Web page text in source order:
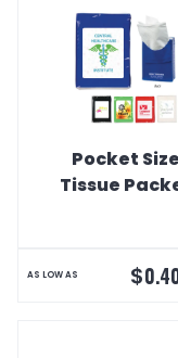
Pocket Size
Tissue
AS LOW AS $